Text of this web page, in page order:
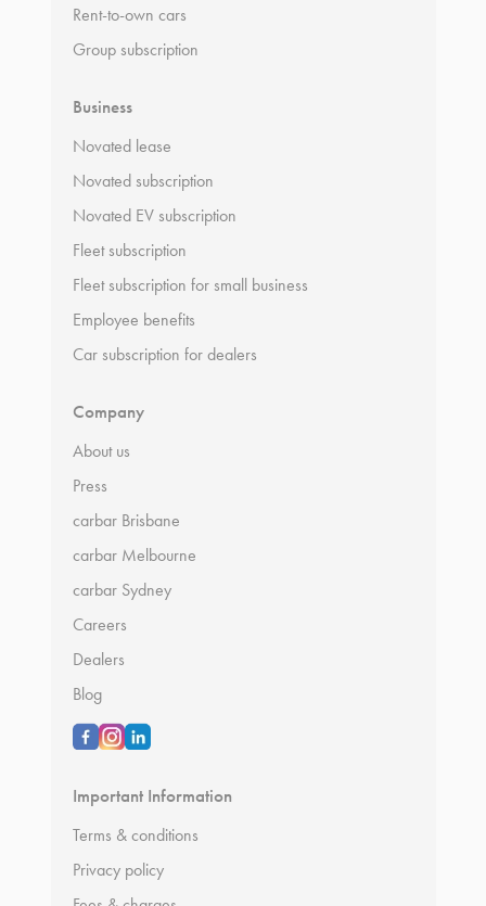
Rent-to-own cars
Group subscription
Business
Novated lease
Novated subscription
Novated EV subscription
Fleet subscription
Fleet subscription for small business
Employee benefits
Car subscription for dealers
Company
About us
Press
carbar Brisbane
carbar Melbourne
carbar Sydney
Careers
Dealers
Blog
Important Information
Terms & conditions
Privacy policy